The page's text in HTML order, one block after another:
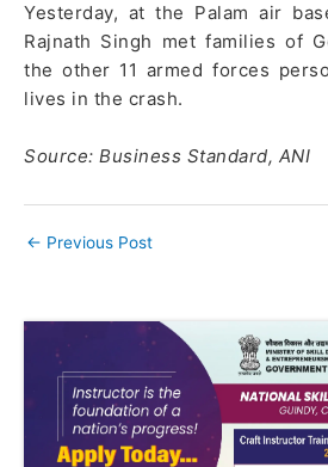
Yesterday, at the Palam air
Rajnath Singh met families of
the other 11 armed forces
lives in the crash.
Source: Business Standard, ANI
← Previous Post